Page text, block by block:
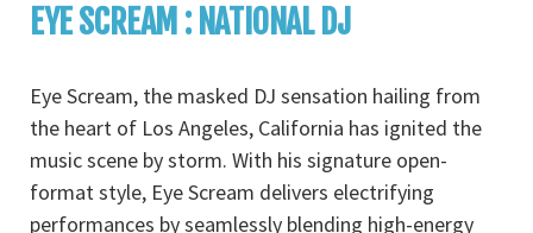
EYE SCREAM : NATIONAL DJ
Eye Scream, the masked DJ sensation hailing from
the heart of Los Angeles, California has ignited the
music scene by storm. With his signature open-
format style, Eye Scream delivers electrifying
performances by seamlessly blending high-energy